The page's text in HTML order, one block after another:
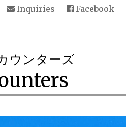
Inquiries Facebook
ウンターズ